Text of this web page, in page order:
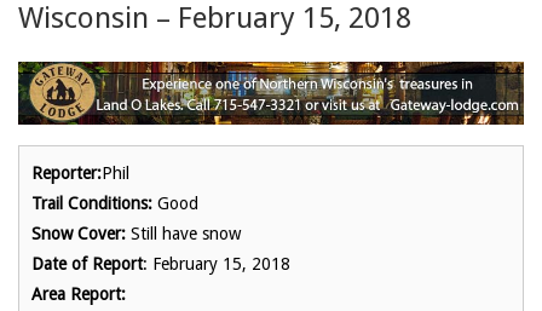
Wisconsin – February 15, 2018
Reporter:Phil
Trail Conditions: Good
Snow Cover: Still have snow
Date of Report: February 15, 2018
Area Report: